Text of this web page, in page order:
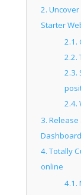
2. Uncover
Starter
2.1.
2.2.
2.3.
2.4.
3. Release
Dashboard
4.Totally
online
4.1.